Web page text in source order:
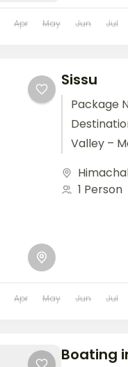
Apr May Jun Jul
Sissu
Package
Valley –
1 Person
Apr May Jun Jul
Boating